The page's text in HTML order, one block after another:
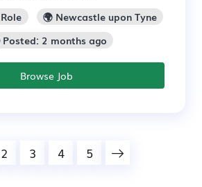
🌍 Newcastle upon Tyne
Posted: 2 months ago
Browse Job
2 3 4 5